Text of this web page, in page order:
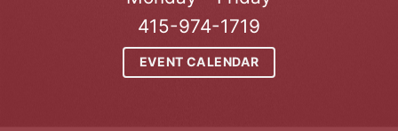
415-974-1719
EVENT CALENDAR